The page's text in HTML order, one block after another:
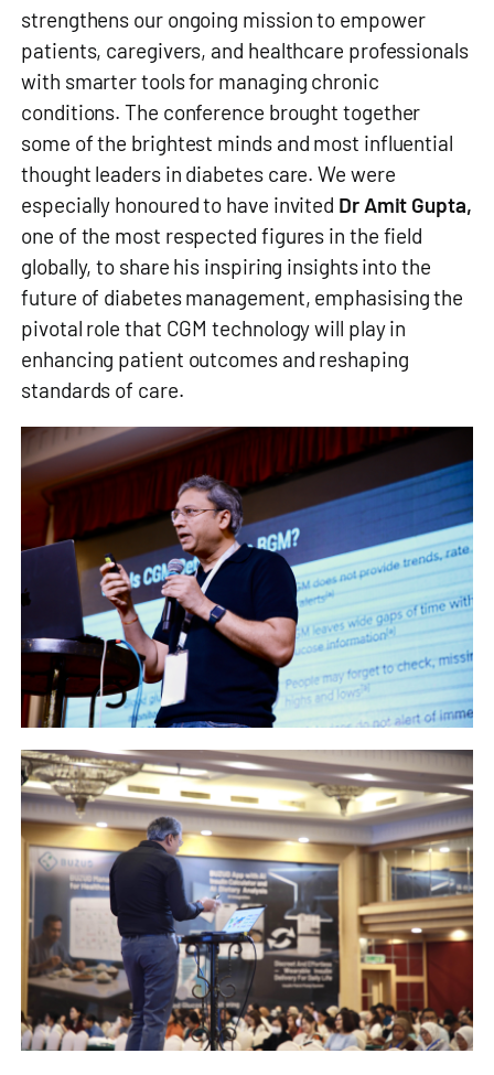
strengthens our ongoing mission to empower
patients, caregivers, and healthcare professionals
with smarter tools for managing chronic
conditions. The conference brought together
some of the brightest minds and most influential
thought leaders in diabetes care. We were
especially honoured to have invited Dr Amit Gupta,
one of the most respected figures in the field
globally, to share his inspiring insights into the
future of diabetes management, emphasising the
pivotal role that CGM technology will play in
enhancing patient outcomes and reshaping
standards of care.